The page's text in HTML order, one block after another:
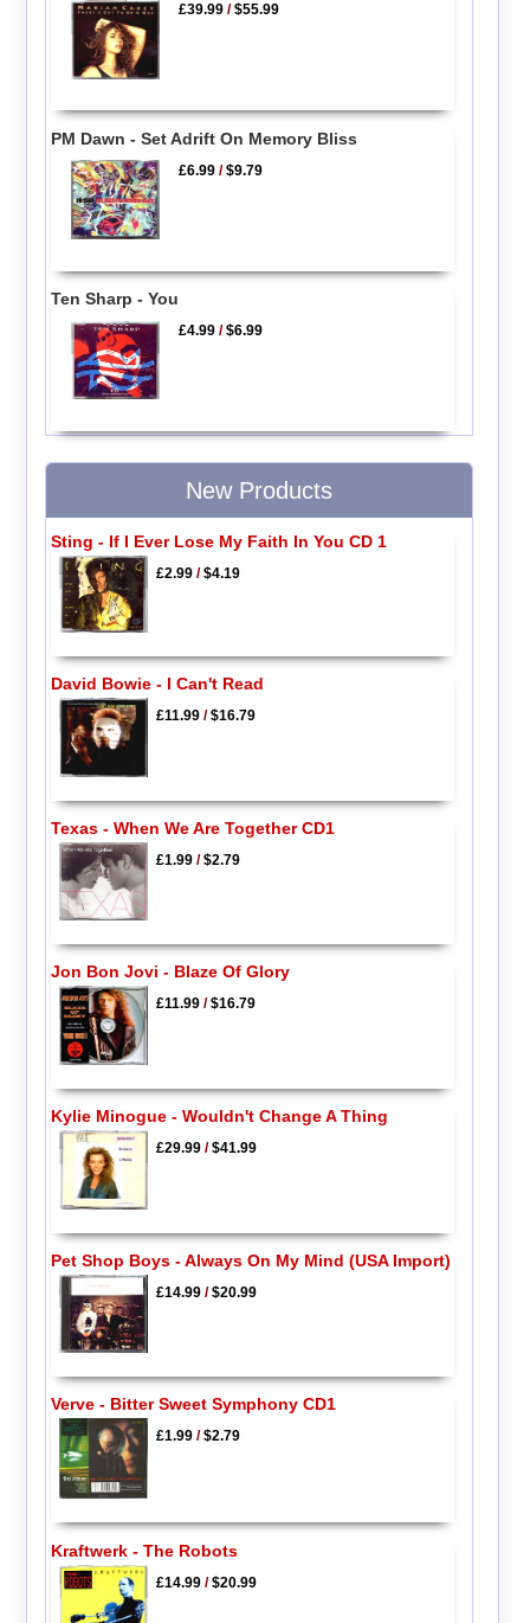
£39.99 /$55.99
PM Dawn - Set Adrift On Memory Bliss
£6.99 /$9.79
Ten Sharp - You
£4.99 /$6.99
New Products
Sting - If I Ever Lose My Faith In You CD 1
£2.99/$4.19
David Bowie - I Can't Read
£11.99/$16.79
Texas - When We Are Together CD1
£1.99/$2.79
Jon Bon Jovi - Blaze Of Glory
£11.99/$16.79
Kylie Minogue - Wouldn't Change A Thing
£29.99/$41.99
Pet Shop Boys - Always On My Mind (USA Import)
£14.99/$20.99
Verve - Bitter Sweet Symphony CD1
£1.99/$2.79
Kraftwerk - The Robots
£14.99/$20.99